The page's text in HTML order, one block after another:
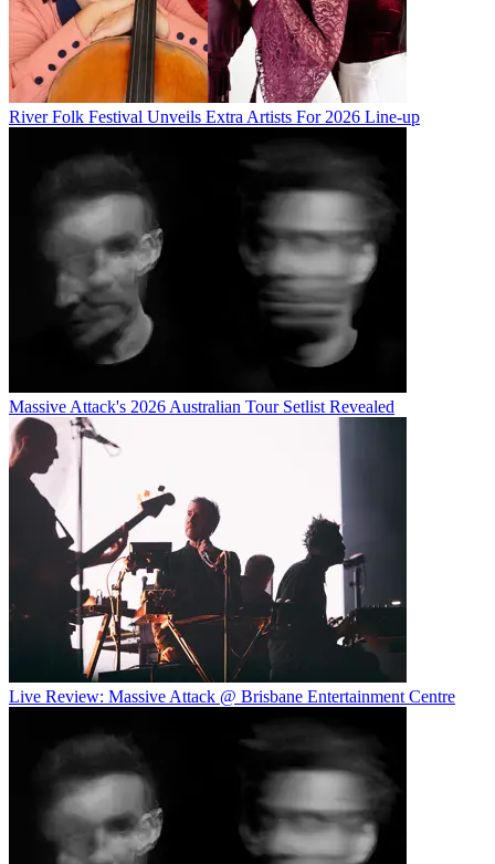
River Folk Festival Unveils Extra Artists For 2026 Line-up
Massive Attack's 2026 Australian Tour Setlist Revealed
Live Review: Massive Attack @ Brisbane Entertainment Centre